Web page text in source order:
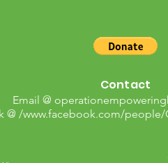
Contact
Email @
@ /www.facebook.com/